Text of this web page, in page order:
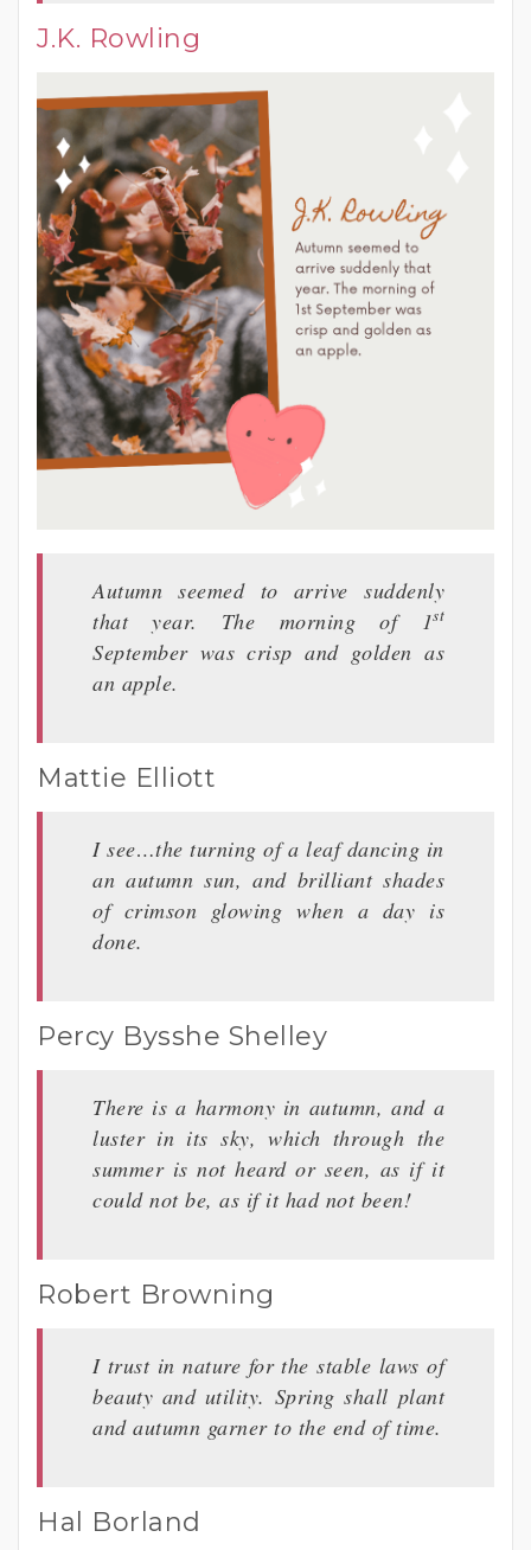
J.K. Rowling
Autumn seemed to arrive suddenly
that year. The morning of 1st
September was crisp and golden as
an apple.
Mattie Elliott
I see…the turning of a leaf dancing in
an autumn sun, and brilliant shades
of crimson glowing when a day is
done.
Percy Bysshe Shelley
There is a harmony in autumn, and a
luster in its sky, which through the
summer is not heard or seen, as if it
could not be, as if it had not been!
Robert Browning
I trust in nature for the stable laws of
beauty and utility. Spring shall plant
and autumn garner to the end of time.
Hal Borland